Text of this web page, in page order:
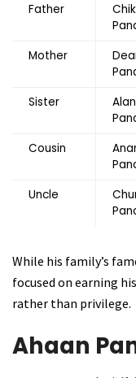
Father
Mother
Sister
Cousin
Uncle
While his family’s
focused on earning
rather than privilege.
Ahaan